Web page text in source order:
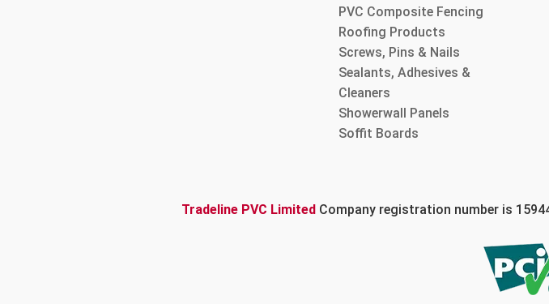
PVC Composite Fencing
Roofing Products
Screws, Pins & Nails
Sealants, Adhesives &
Cleaners
Showerwall Panels
Soffit Boards
Tradeline PVC Limited Company registration number is